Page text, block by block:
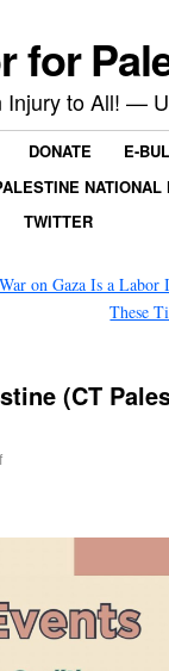
for
Injury to All! —
DONATE E-
TWITTER
on Gaza Is a Labor
These
(CT